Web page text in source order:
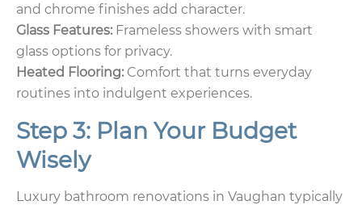
and chrome finishes add character.
Glass Features: Frameless showers with smart
glass options for privacy.
Heated Flooring: Comfort that turns everyday
routines into indulgent experiences.
Step 3: Plan Your Budget
Wisely
Luxury bathroom renovations in Vaughan typically